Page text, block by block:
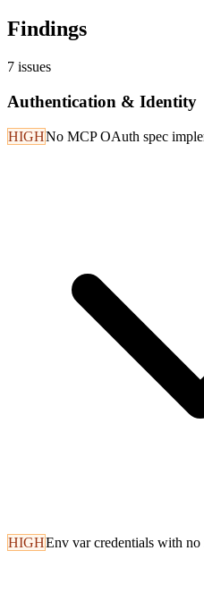
Findings
7 issues
Authentication & Identity
HIGHNo MCP OAuth spec
HIGHEnv var credentials with no